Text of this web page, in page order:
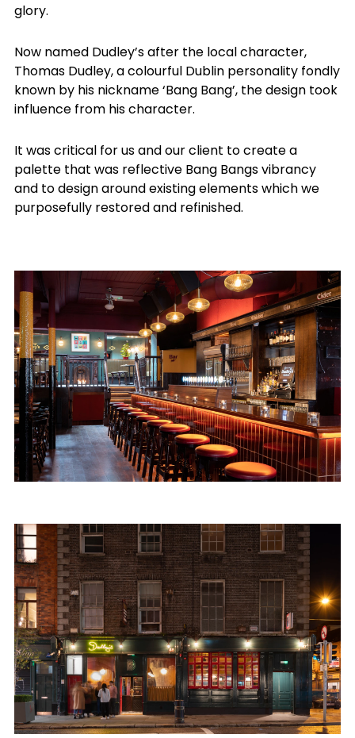
glory.
Now named Dudley’s after the local character,
Thomas Dudley, a colourful Dublin personality fondly
known by his nickname ‘Bang Bang’, the design took
influence from his character.
It was critical for us and our client to create a
palette that was reflective Bang Bangs vibrancy
and to design around existing elements which we
purposefully restored and refinished.